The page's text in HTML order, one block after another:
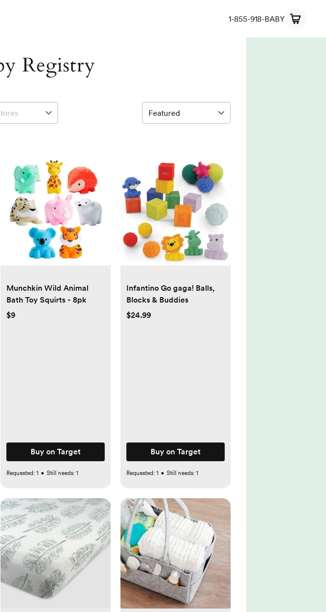
1-855-918-BABY
Registry
Munchkin Wild Animal
Bath Toy Squirts - 8pk
$9
Buy on Target
Requested: 1 • Still needs: 1
Infantino Go gaga! Balls,
Blocks & Buddies
$24.99
Buy on Target
Requested: 1 • Still needs: 1